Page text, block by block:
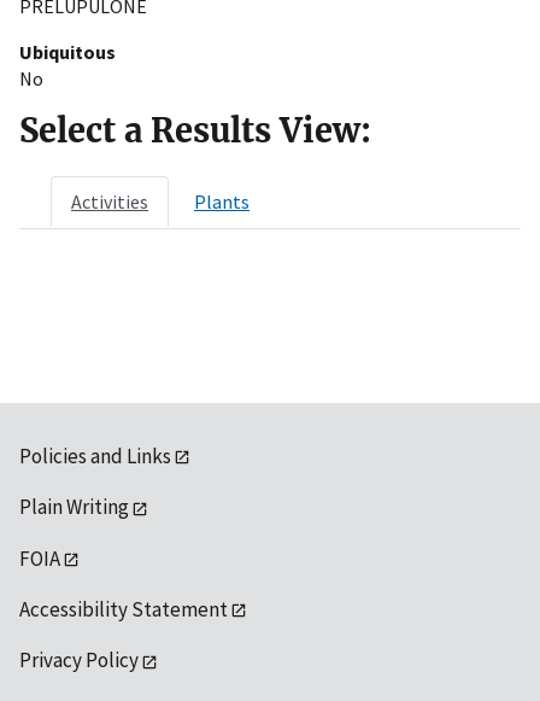
PRELUPULONE
Ubiquitous
No
Select a Results View:
Activities Plants
Policies and Links
Plain Writing
FOIA
Accessibility Statement
Privacy Policy